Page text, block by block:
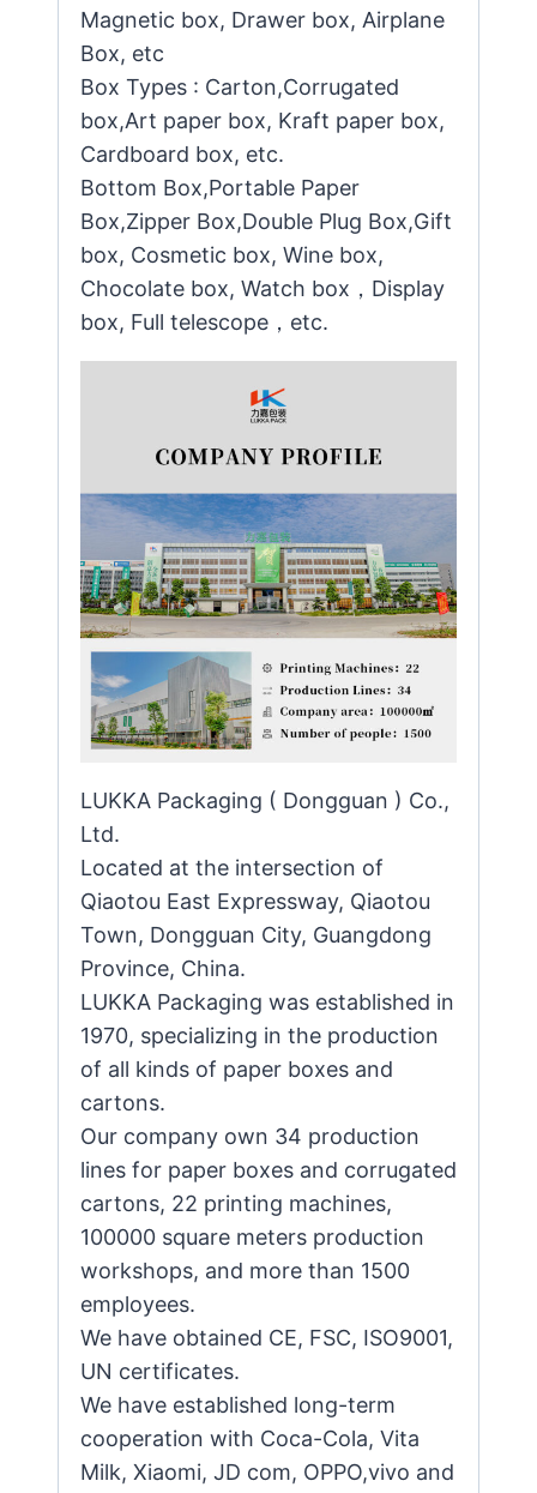
Magnetic box, Drawer box, Airplane
Box, etc
Box Types : Carton,Corrugated
box,Art paper box, Kraft paper box,
Cardboard box, etc.
Bottom Box,Portable Paper
Box,Zipper Box,Double Plug Box,Gift
box, Cosmetic box, Wine box,
Chocolate box, Watch box，Display
box, Full telescope，etc.
LUKKA Packaging ( Dongguan ) Co.,
Ltd.
Located at the intersection of
Qiaotou East Expressway, Qiaotou
Town, Dongguan City, Guangdong
Province, China.
LUKKA Packaging was established in
1970, specializing in the production
of all kinds of paper boxes and
cartons.
Our company own 34 production
lines for paper boxes and corrugated
cartons, 22 printing machines,
100000 square meters production
workshops, and more than 1500
employees.
We have obtained CE, FSC, ISO9001,
UN certificates.
We have established long-term
cooperation with Coca-Cola, Vita
Milk, Xiaomi, JD com, OPPO,vivo and